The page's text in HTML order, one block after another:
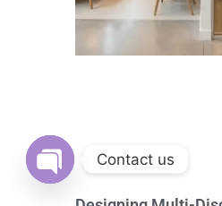
Contact us
chaty